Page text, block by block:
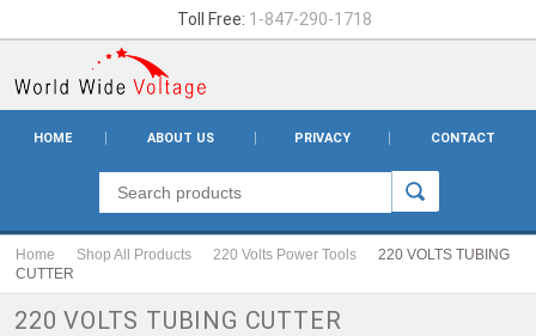
Toll Free: 1-847-290-1718
HOME ABOUT US PRIVACY CONTACT
Home Shop All Products 220 Volts Power Tools
220 VOLTS TUBING
CUTTER
220 VOLTS TUBING CUTTER